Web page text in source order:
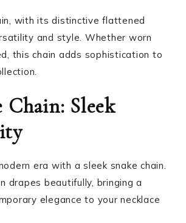
with its distinctive flattened
and style. Whether worn
this chain adds sophistication to
Chain: Sleek
era with a sleek snake chain.
drapes beautifully, bringing a
elegance to your necklace